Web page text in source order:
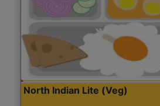
North Indian Lite (Veg)